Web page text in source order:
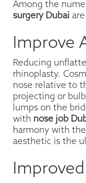
Among the
surgery Dubai
Improve
Reducing
rhinoplasty.
nose relative to
projecting or
lumps on the
with nose job
harmony with
aesthetic is the